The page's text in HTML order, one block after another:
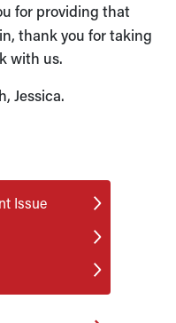
for providing that
thank you for taking
with us.
Jessica.
Issue